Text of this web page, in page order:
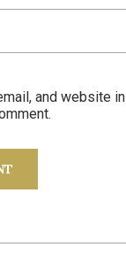
and website